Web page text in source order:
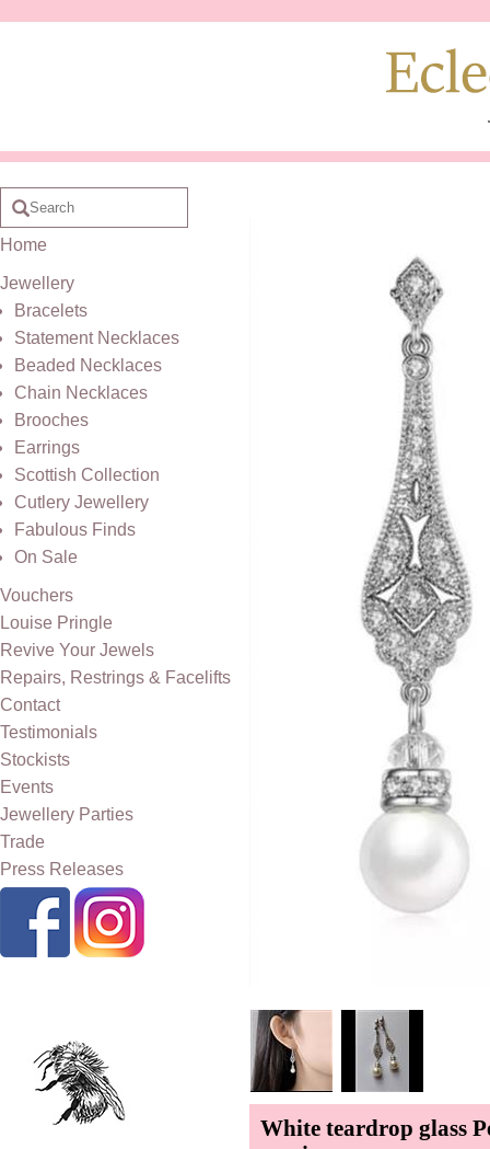
Home
Jewellery
Bracelets
Statement Necklaces
Beaded Necklaces
Chain Necklaces
Brooches
Earrings
Scottish Collection
Cutlery Jewellery
Fabulous Finds
On Sale
Vouchers
Louise Pringle
Revive Your Jewels
Repairs, Restrings & Facelifts
Contact
Testimonials
Stockists
Events
Jewellery Parties
Trade
Press Releases
White teardrop glass